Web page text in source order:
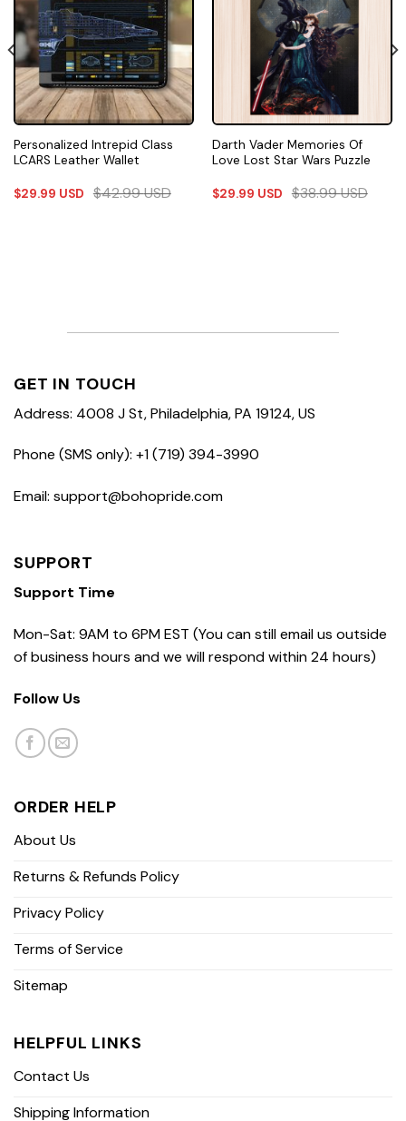
Personalized Intrepid Class
LCARS Leather Wallet
$29.99 USD $42.99USD
Darth Vader Memories Of
Love Lost Star Wars Puzzle
$29.99 USD $38.99USD
GET IN TOUCH
Address: 4008 J St, Philadelphia, PA 19124, US
Phone (SMS only): +1 (719) 394-3990
Email: support@bohopride.com
SUPPORT
Support Time
Mon-Sat: 9AM to 6PM EST (You can still email us outside
of business hours and we will respond within 24 hours)
Follow Us
ORDER HELP
About Us
Returns & Refunds Policy
Privacy Policy
Terms of Service
Sitemap
HELPFUL LINKS
Contact Us
Shipping Information